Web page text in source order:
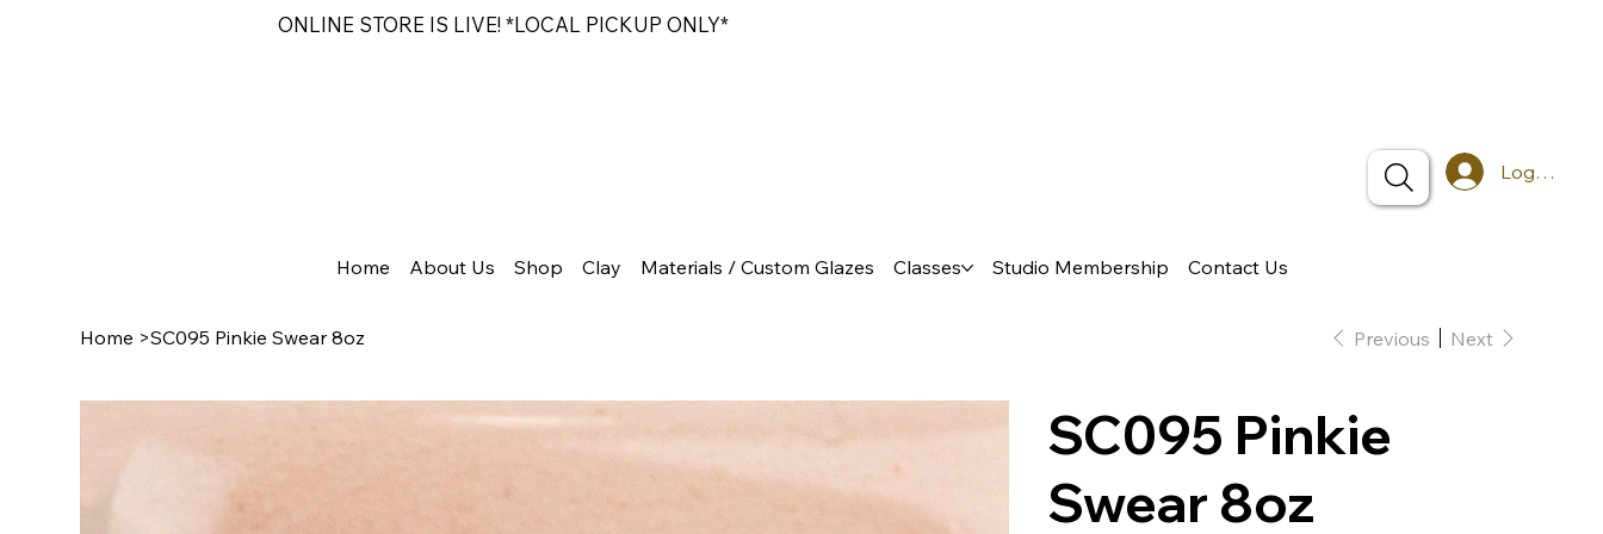
ONLINE STORE IS LIVE! *LOCAL PICKUP ONLY*
Log In
Home About Us Shop Clay Materials / Custom Glazes Classes Studio Membership Contact Us
Home >SC095 Pinkie Swear 8oz Previous Next
SC095 Pinkie
Swear 8oz